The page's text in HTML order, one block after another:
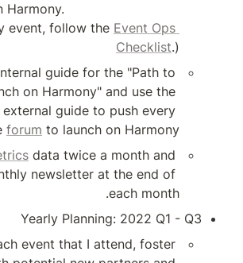
projects/people launch on
(For every
Create an
Mainnet Launch
internal and
project on the
Collect
/metrics
write the monthly
At each